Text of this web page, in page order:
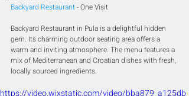
Backyard Restaurant - One Visit
Backyard Restaurant in Pula is a delightful hidden
gem. Its charming outdoor seating area offers a
warm and inviting atmosphere. The menu features a
mix of Mediterranean and Croatian dishes with fresh,
locally sourced ingredients.
https://video.wixstatic.com/video/bba879_a125db